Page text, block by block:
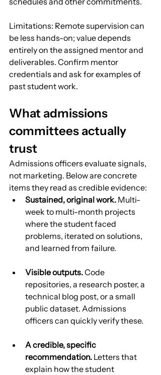
Limitations: Remote supervision can
be less hands-on; value depends
entirely on the assigned mentor and
deliverables. Confirm mentor
credentials and ask for examples of
past student work.
What admissions
committees actually
trust
Admissions officers evaluate signals,
not marketing. Below are concrete
items they read as credible evidence:
Sustained, original work. Multi-
week to multi-month projects
where the student faced
problems, iterated on solutions,
and learned from failure.
Visible outputs. Code
repositories, a research poster, a
technical blog post, or a small
public dataset. Admissions
officers can quickly verify these.
A credible, specific
recommendation. Letters that
explain how the student